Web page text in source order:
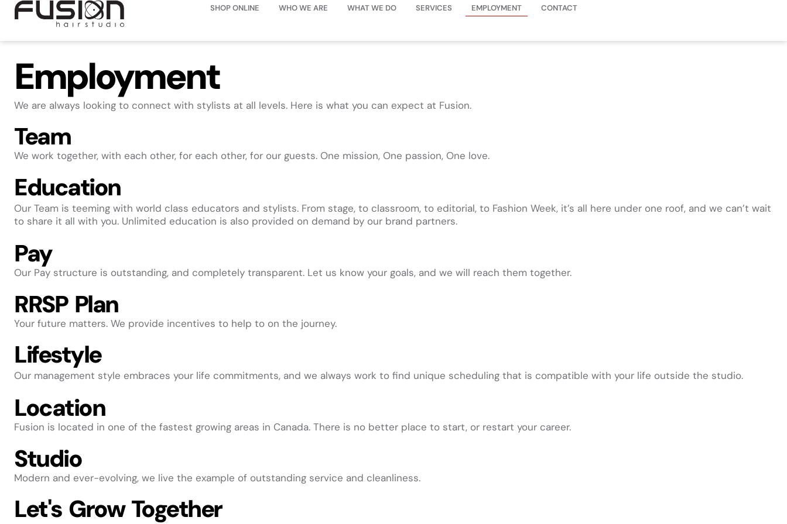
SHOP ONLINE WHO WE ARE WHAT WE DO SERVICES EMPLOYMENT CONTACT
Employment
We are always looking to connect with stylists at all levels. Here is what you can expect at Fusion.
Team
We work together, with each other, for each other, for our guests. One mission, One passion, One love.
Education
Our Team is teeming with world class educators and stylists. From stage, to classroom, to editorial, to Fashion Week, it’s all here under one roof, and we can’t wait
to share it all with you. Unlimited education is also provided on demand by our brand partners.
Pay
Our Pay structure is outstanding, and completely transparent. Let us know your goals, and we will reach them together.
RRSP Plan
Your future matters. We provide incentives to help to on the journey.
Lifestyle
Our management style embraces your life commitments, and we always work to find unique scheduling that is compatible with your life outside the studio.
Location
Fusion is located in one of the fastest growing areas in Canada. There is no better place to start, or restart your career.
Studio
Modern and ever-evolving, we live the example of outstanding service and cleanliness.
Let's Grow Together